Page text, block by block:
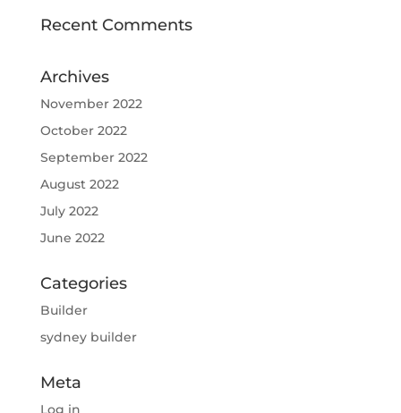
Recent Comments
Archives
November 2022
October 2022
September 2022
August 2022
July 2022
June 2022
Categories
Builder
sydney builder
Meta
Log in